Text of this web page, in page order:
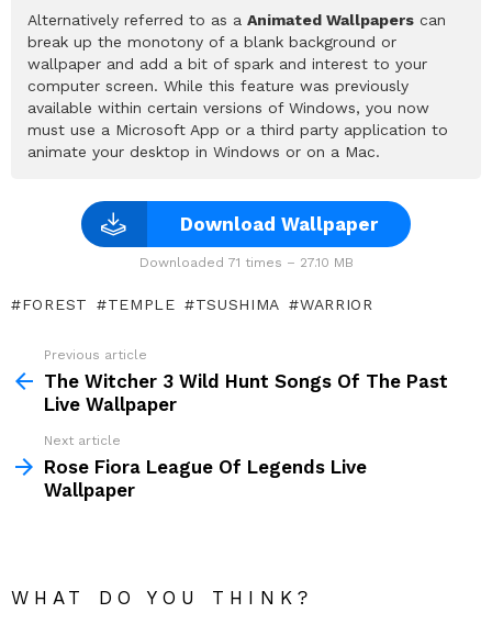
Alternatively referred to as a Animated Wallpapers can
break up the monotony of a blank background or
wallpaper and add a bit of spark and interest to your
computer screen. While this feature was previously
available within certain versions of Windows, you now
must use a Microsoft App or a third party application to
animate your desktop in Windows or on a Mac.
Download Wallpaper
Downloaded 71 times – 27.10 MB
FOREST TEMPLE TSUSHIMA WARRIOR
more
Previous article
The Witcher 3 Wild Hunt Songs Of The Past
Live Wallpaper
Next article
Rose Fiora League Of Legends Live
Wallpaper
WHAT DO YOU THINK?